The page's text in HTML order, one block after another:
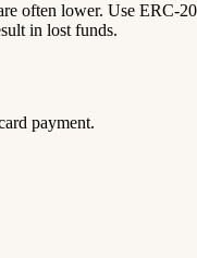
often lower. Use ERC-
in lost funds.
payment.